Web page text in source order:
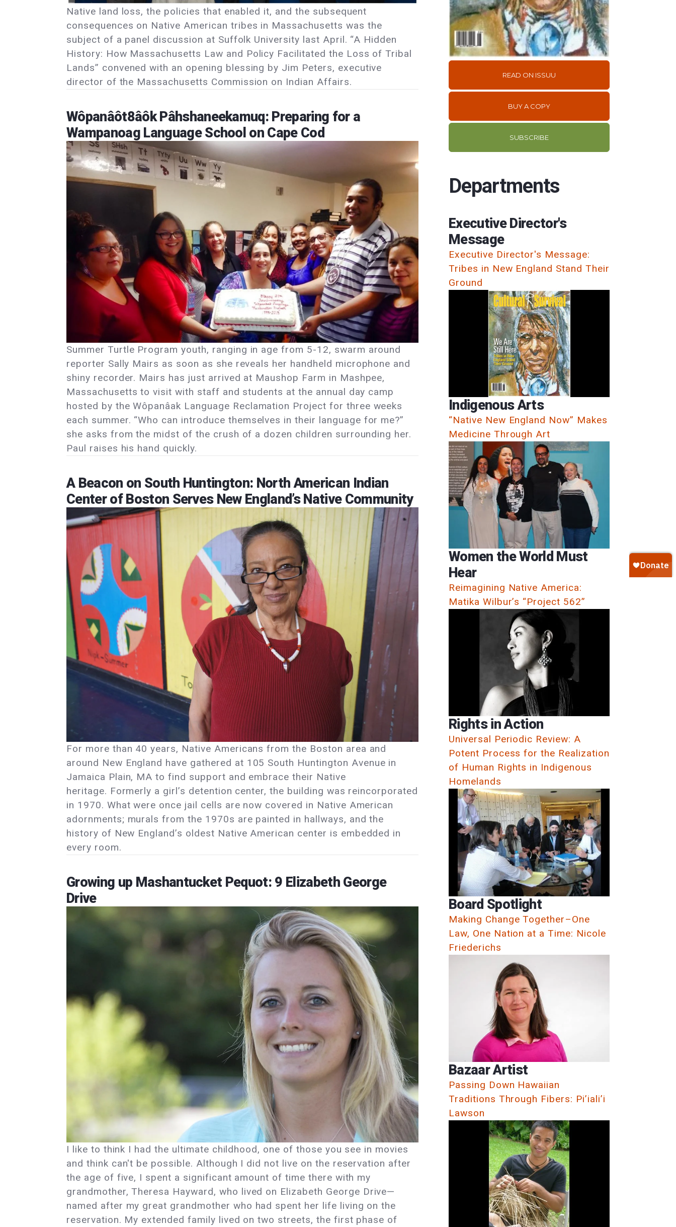
Native land loss, the policies that enabled it, and the subsequent
consequences on Native American tribes in Massachusetts was the
subject of a panel discussion at Suffolk University last April. “A Hidden
History: How Massachusetts Law and Policy Facilitated the Loss of Tribal
Lands” convened with an opening blessing by Jim Peters, executive
director of the Massachusetts Commission on Indian Affairs.
Wôpanâôt8âôk Pâhshaneekamuq: Preparing for a
Wampanoag Language School on Cape Cod
Summer Turtle Program youth, ranging in age from 5-12, swarm around
reporter Sally Mairs as soon as she reveals her handheld microphone and
shiny recorder. Mairs has just arrived at Maushop Farm in Mashpee,
Massachusetts to visit with staff and students at the annual day camp
hosted by the Wôpanâak Language Reclamation Project for three weeks
each summer. “Who can introduce themselves in their language for me?”
she asks from the midst of the crush of a dozen children surrounding her.
Paul raises his hand quickly.
A Beacon on South Huntington: North American Indian
Center of Boston Serves New England’s Native Community
For more than 40 years, Native Americans from the Boston area and
around New England have gathered at 105 South Huntington Avenue in
Jamaica Plain, MA to find support and embrace their Native
heritage. Formerly a girl’s detention center, the building was reincorporated
in 1970. What were once jail cells are now covered in Native American
adornments; murals from the 1970s are painted in hallways, and the
history of New England’s oldest Native American center is embedded in
every room.
Growing up Mashantucket Pequot: 9 Elizabeth George
Drive
I like to think I had the ultimate childhood, one of those you see in movies
and think can't be possible. Although I did not live on the reservation after
the age of five, I spent a significant amount of time there with my
grandmother, Theresa Hayward, who lived on Elizabeth George Drive—
named after my great grandmother who had spent her life living on the
reservation. My extended family lived on two streets, the first phase of
READ ON ISSUU
BUY A COPY
SUBSCRIBE
Departments
Executive Director's
Message
Executive Director's Message:
Tribes in New England Stand Their
Ground
Indigenous Arts
“Native New England Now” Makes
Medicine Through Art
Women the World Must
Hear
Reimagining Native America:
Matika Wilbur’s “Project 562”
Rights in Action
Universal Periodic Review: A
Potent Process for the Realization
of Human Rights in Indigenous
Homelands
Board Spotlight
Making Change Together–One
Law, One Nation at a Time: Nicole
Friederichs
Bazaar Artist
Passing Down Hawaiian
Traditions Through Fibers: Pi’iali’i
Lawson